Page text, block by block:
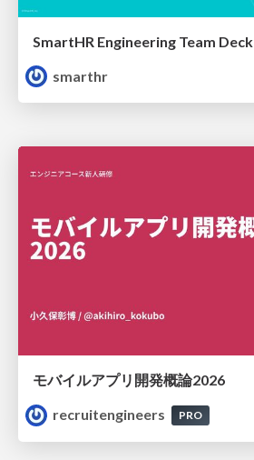
SmartHR Engineering Team Deck
smarthr
モバイルアプリ開発概論2026
recruitengineers
PRO